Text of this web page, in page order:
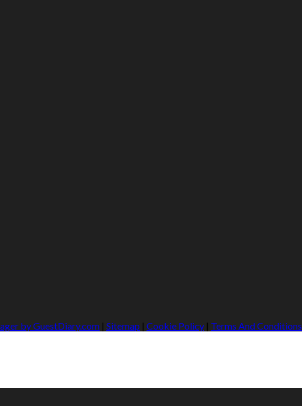
by GuestDiary.com | Sitemap | Cookie Policy | Terms And Conditions